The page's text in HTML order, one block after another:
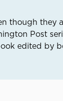
though they
Post
edited by